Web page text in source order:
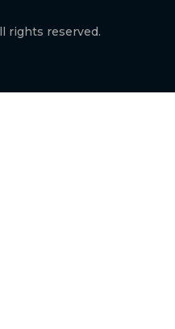
rights reserved.